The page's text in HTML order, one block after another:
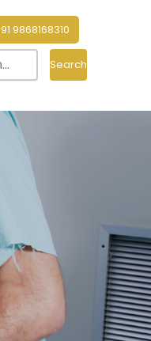
91 9868168310
Search